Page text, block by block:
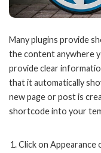
Many plugins provide
the content anywhere
provide clear
that it automatically
new page or post is
shortcode into your
Click on Appearance